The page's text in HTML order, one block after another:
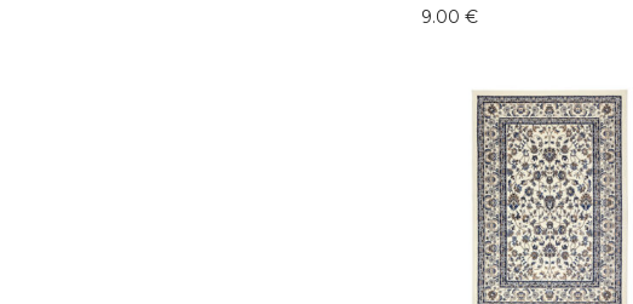
9.00€